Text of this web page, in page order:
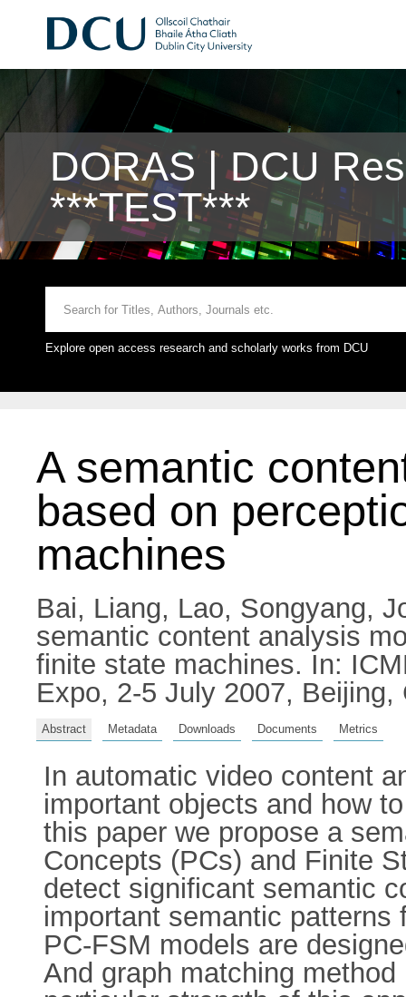
DORAS | DCU
***TEST***
Explore open access research and scholarly works from DCU
A semantic
based on
machines
Bai, Liang, Lao, Songyang,
semantic content analysis
finite state machines. In:
Expo, 2-5 July 2007, Beijing,
Abstract Metadata Downloads Documents Metrics
In automatic video content
important objects and how
this paper we propose a
Concepts (PCs) and Finite
detect significant semantic
important semantic
PC-FSM models are
And graph matching